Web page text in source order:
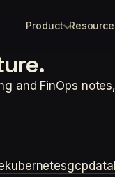
Product
and FinOps
kubernetesgcp